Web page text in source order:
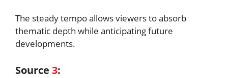
The steady tempo allows viewers to absorb
thematic depth while anticipating future
developments.
Source 3: